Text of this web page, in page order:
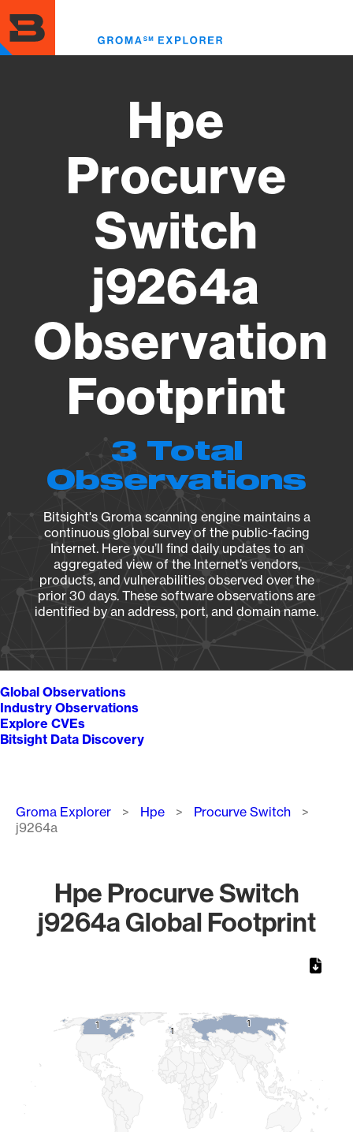
to
main
content
Hpe
Procurve
Switch
j9264a
Observation
Footprint
3 Total
Observations
Bitsight's Groma scanning engine maintains a
continuous global survey of the public-facing
Internet. Here you’ll find daily updates to an
aggregated view of the Internet’s vendors,
products, and vulnerabilities observed over the
prior 30 days. These software observations are
identified by an address, port, and domain name.
Global Observations
Industry Observations
Explore CVEs
Bitsight Data Discovery
Breadcrumb
Groma Explorer Hpe
Procurve Switch
j9264a
Hpe Procurve Switch
j9264a Global Footprint
11
11
11